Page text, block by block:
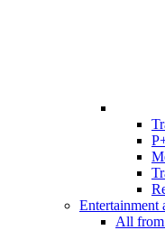
Entertainment
All from